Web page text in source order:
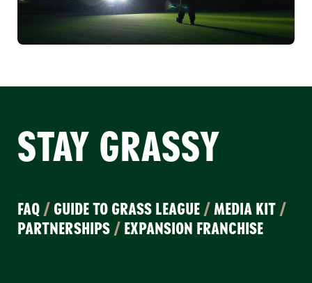
STAY GRASSY
FAQ / GUIDE TO GRASS LEAGUE /MEDIA KIT /
PARTNERSHIPS / EXPANSION FRANCHISE